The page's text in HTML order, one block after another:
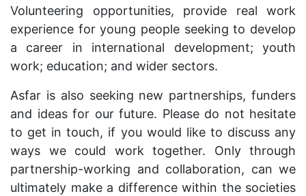
Volunteering opportunities, provide real work
experience for young people seeking to develop
a career in international development; youth
work; education; and wider sectors.
Asfar is also seeking new partnerships, funders
and ideas for our future. Please do not hesitate
to get in touch, if you would like to discuss any
ways we could work together. Only through
partnership-working and collaboration, can we
ultimately make a difference within the societies